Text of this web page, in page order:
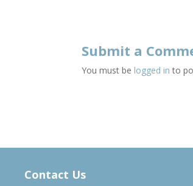
Submit a
You must be logged in to
Contact Us